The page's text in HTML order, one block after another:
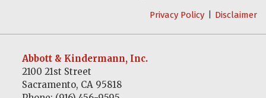
Privacy Policy Disclaimer
Abbott & Kindermann, Inc.
2100 21st Street
Sacramento, CA 95818
Youtube
Channel